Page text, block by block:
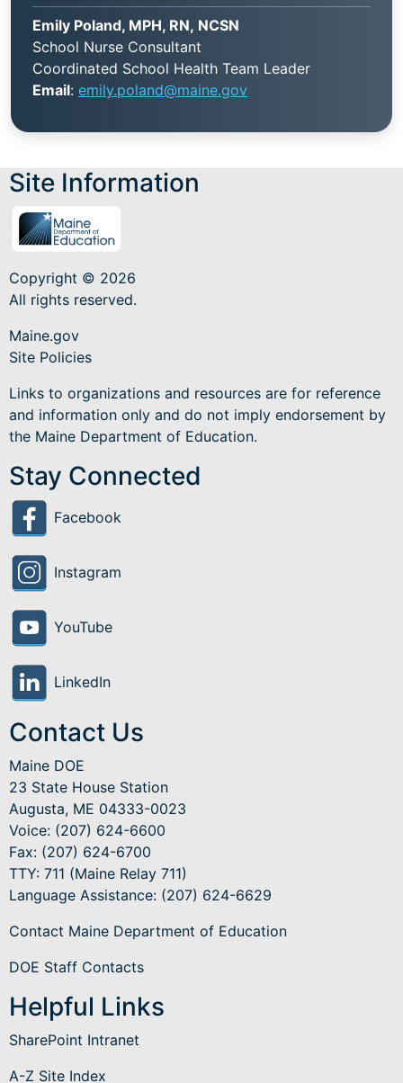
Emily Poland, MPH, RN, NCSN
School Nurse Consultant
Coordinated School Health Team Leader
Email: emily.poland@maine.gov
Site Information
Copyright © 2026
All rights reserved.
Maine.gov
Site Policies
Links to organizations and resources are for reference
and information only and do not imply endorsement by
the Maine Department of Education.
Stay Connected
Facebook
Instagram
YouTube
LinkedIn
Contact Us
Maine DOE
23 State House Station
Augusta, ME 04333-0023
Voice: (207) 624-6600
Fax: (207) 624-6700
TTY: 711 (Maine Relay 711)
Language Assistance: (207) 624-6629
Contact Maine Department of Education
DOE Staff Contacts
Helpful Links
SharePoint Intranet
A-Z Site Index